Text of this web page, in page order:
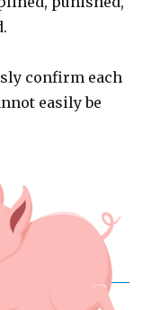
confirm each
easily be